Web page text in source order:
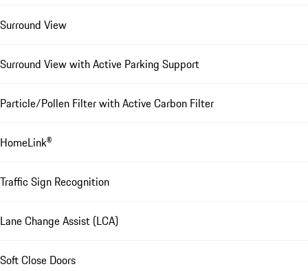
Surround View
Surround View with Active Parking Support
Particle/Pollen Filter with Active Carbon Filter
HomeLink®
Traffic Sign Recognition
Lane Change Assist (LCA)
Soft Close Doors